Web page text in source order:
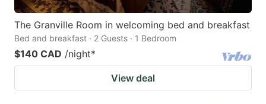
The Granville Room in welcoming bed and breakfast
Bed and breakfast · 2 Guests · 1 Bedroom
$140 CAD /night*
View deal